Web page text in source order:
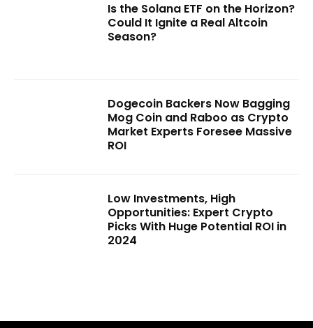
Is the Solana ETF on the Horizon?
Could It Ignite a Real Altcoin
Season?
Dogecoin Backers Now Bagging
Mog Coin and Raboo as Crypto
Market Experts Foresee Massive
ROI
Low Investments, High
Opportunities: Expert Crypto
Picks With Huge Potential ROI in
2024